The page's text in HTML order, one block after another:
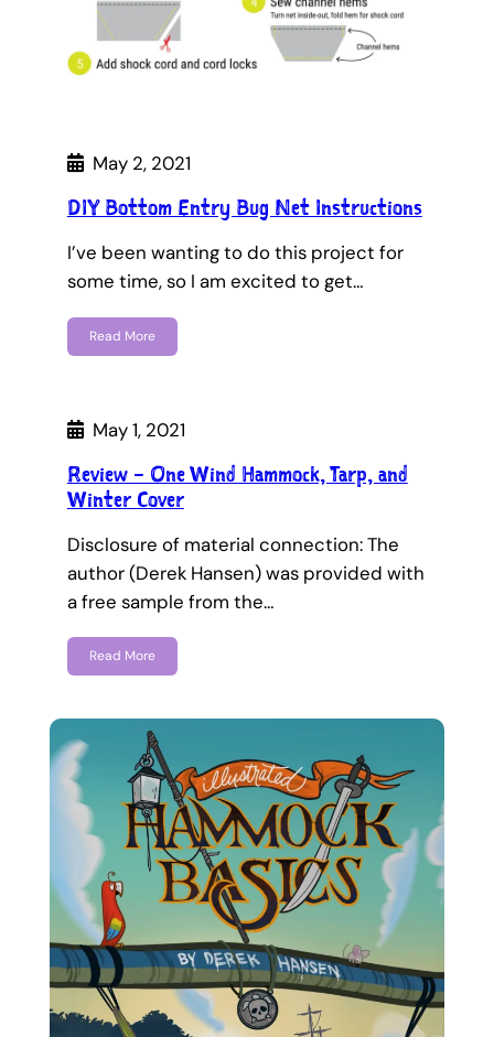
May 2, 2021
DIY Bottom Entry Bug Net Instructions
I’ve been wanting to do this project for
some time, so I am excited to get…
Read More
May 1, 2021
Review – One Wind Hammock, Tarp, and
Winter Cover
Disclosure of material connection: The
author (Derek Hansen) was provided with
a free sample from the…
Read More